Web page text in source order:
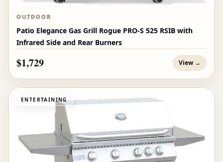
OUTDOOR
Patio Elegance Gas Grill Rogue PRO‑S 525 RSIB with
Infrared Side and Rear Burners
$1,729 View →
ENTERTAINING